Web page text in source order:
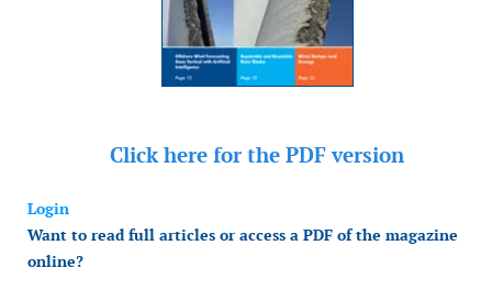
Click here for the PDF version
Login
Want to read full articles or access a PDF of the magazine
online?